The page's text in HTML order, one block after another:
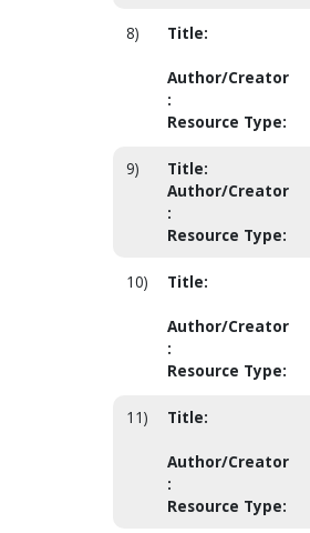
8) Title:
Author/Creator
:
Resource Type:
9) Title:
Author/Creator
:
Resource Type:
10) Title:
Author/Creator
:
Resource Type:
11) Title:
Author/Creator
:
Resource Type: